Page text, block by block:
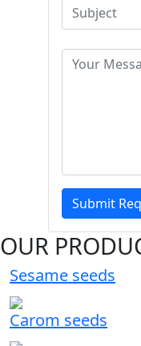
Submit
OUR
Sesame seeds
Carom seeds